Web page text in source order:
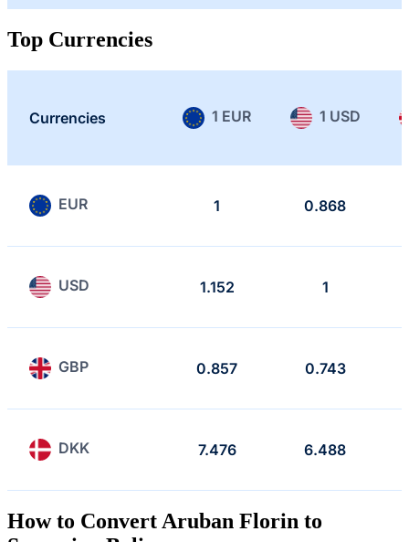
Top Currencies
Currencies 1 EUR 1 USD
EUR 1 0.868
USD 1.152 1
GBP 0.857 0.743
DKK 7.476 6.488
How to Convert Aruban Florin to